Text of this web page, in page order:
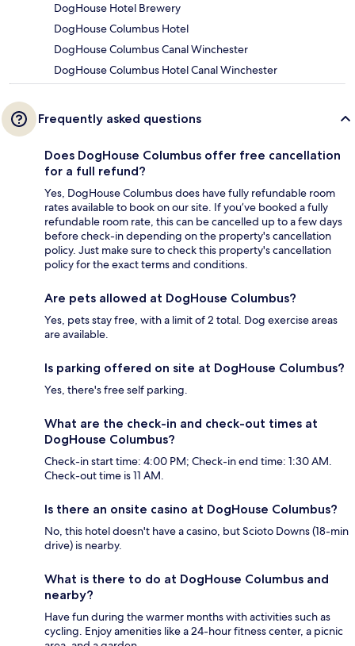
DogHouse Hotel Brewery
DogHouse Columbus Hotel
DogHouse Columbus Canal Winchester
DogHouse Columbus Hotel Canal Winchester
Frequently asked questions
Does DogHouse Columbus offer free cancellation
for a full refund?
Yes, DogHouse Columbus does have fully refundable room
rates available to book on our site. If you’ve booked a fully
refundable room rate, this can be cancelled up to a few days
before check-in depending on the property's cancellation
policy. Just make sure to check this property's cancellation
policy for the exact terms and conditions.
Are pets allowed at DogHouse Columbus?
Yes, pets stay free, with a limit of 2 total. Dog exercise areas
are available.
Is parking offered on site at DogHouse Columbus?
Yes, there's free self parking.
What are the check-in and check-out times at
DogHouse Columbus?
Check-in start time: 4:00 PM; Check-in end time: 1:30 AM.
Check-out time is 11 AM.
Is there an onsite casino at DogHouse Columbus?
No, this hotel doesn't have a casino, but Scioto Downs (18-min
drive) is nearby.
What is there to do at DogHouse Columbus and
nearby?
Have fun during the warmer months with activities such as
cycling. Enjoy amenities like a 24-hour fitness center, a picnic